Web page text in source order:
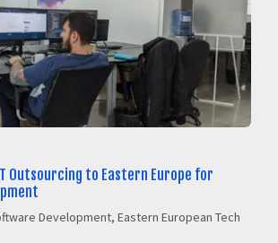
Outsourcing to Eastern Europe for
Development, Eastern European Tech